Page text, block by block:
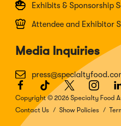
Exhibits & Sponsorship
Attendee and Exhibitor
Media Inquiries
Facebook
(Opens
in
a
new
TikTok
(Opens
in
a
Twitter
(Opens
in
a
in
a
Copyright © 2026 Specialty Food
Contact Us
Show Policies